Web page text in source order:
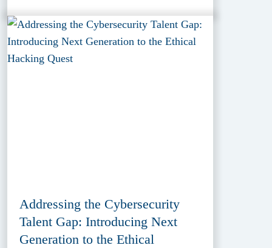
Addressing the Cybersecurity
Talent Gap: Introducing Next
Generation to the Ethical